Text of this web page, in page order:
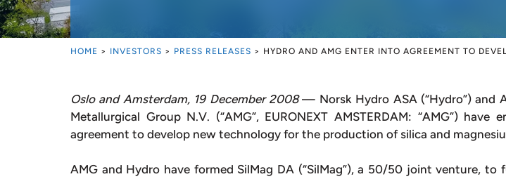
HOME > INVESTORS > PRESS RELEASES > HYDRO AND AMG ENTER INTO AGREEMENT TO
Oslo and Amsterdam, 19 December 2008— Norsk Hydro ASA (“Hydro”) and
Metallurgical Group N.V. (“AMG”, EURONEXT AMSTERDAM: “AMG”) have
agreement to develop new technology for the production of silica and
AMG and Hydro have formed SilMag DA (“SilMag”), a 50/50 joint venture, to